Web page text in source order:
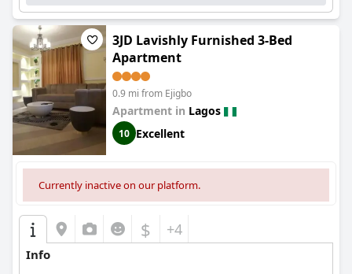
3JD Lavishly Furnished 3-Bed
Apartment
0.9 mi from Ejigbo
Apartment in Lagos
10 Excellent
Currently inactive on our platform.
$ +4
Info